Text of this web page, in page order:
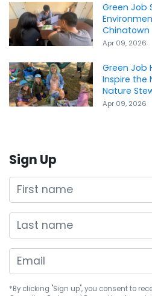
Green Job
Chinatown
Apr 09, 2026
Green Job
Inspire the
Nature
Apr 09, 2026
Sign Up
First name
Last name
*By clicking "Sign up", you consent to